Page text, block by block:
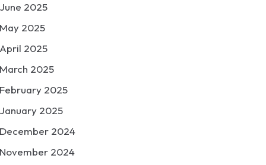
June 2025
May 2025
April 2025
March 2025
February 2025
January 2025
December 2024
November 2024